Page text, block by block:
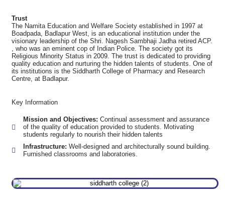
Trust
The Namita Education and Welfare Society established in 1997 at
Boadpada, Badlapur West, is an educational institution under the
visionary leadership of the Shri. Nagesh Sambhaji Jadha retired ACP.
, who was an eminent cop of Indian Police. The society got its
Religious Minority Status in 2009. The trust is dedicated to providing
quality education and nurturing the hidden talents of students. One of
its institutions is the Siddharth College of Pharmacy and Research
Centre, at Badlapur.
Key Information
Mission and Objectives: Continual assessment and assurance
of the quality of education provided to students. Motivating
students regularly to nourish their hidden talents
Infrastructure: Well-designed and architecturally sound building.
Furnished classrooms and laboratories.